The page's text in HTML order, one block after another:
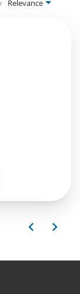
Relevance